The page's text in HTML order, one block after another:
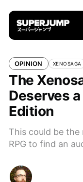
OPINION XENOSAGA
The
Deserves
Edition
This could be
RPG to find an